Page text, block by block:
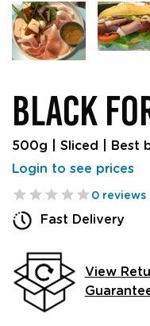
BLACK
500g | Sliced
Best
Login to see prices
0 reviews
Fast Delivery
View